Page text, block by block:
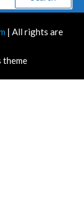
| All rights are
theme